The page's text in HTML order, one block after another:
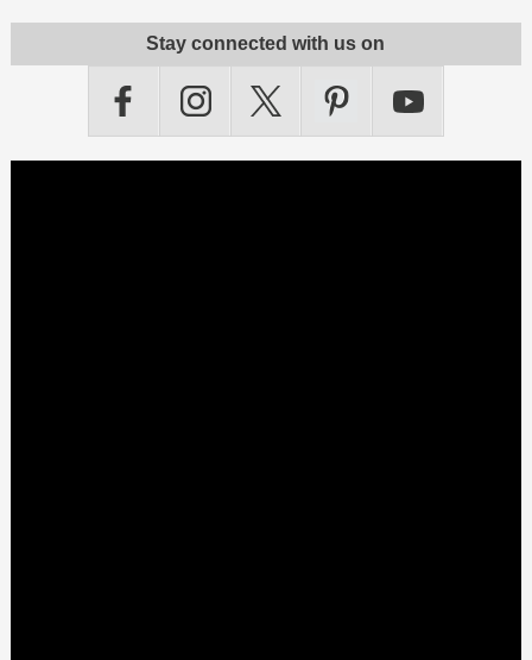
Stay connected with us on